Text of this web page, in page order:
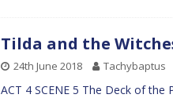
Tilda and the
24th June 2018 Tachybaptus
ACT 4 SCENE 5 The Deck of the